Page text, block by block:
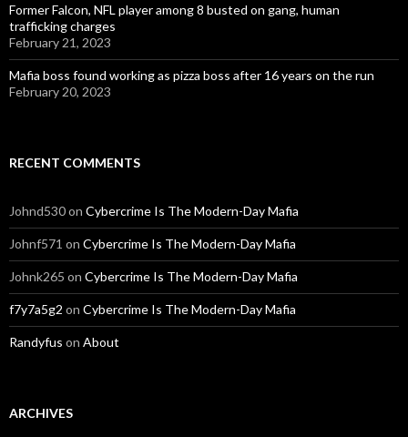
Former Falcon, NFL player among 8 busted on gang, human
trafficking charges
February 21, 2023
Mafia boss found working as pizza boss after 16 years on the run
February 20, 2023
RECENT COMMENTS
Johnd530on Cybercrime Is The Modern-Day Mafia
Johnf571 on Cybercrime Is The Modern-Day Mafia
Johnk265 on Cybercrime Is The Modern-Day Mafia
f7y7a5g2 on Cybercrime Is The Modern-Day Mafia
Randyfus on About
ARCHIVES